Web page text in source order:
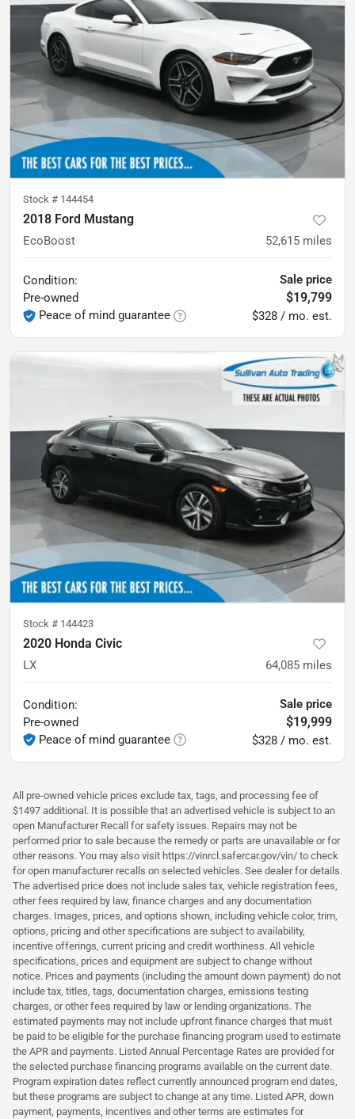
Stock # 144454
2018 Ford Mustang
EcoBoost 52,615 miles
Condition:
Pre-owned
Peace of mind guarantee
Sale price
$19,799
$328 / mo. est.
Stock # 144423
2020 Honda Civic
LX 64,085 miles
Condition:
Pre-owned
Peace of mind guarantee
Sale price
$19,999
$328 / mo. est.
All pre-owned vehicle prices exclude tax, tags, and processing fee of
$1497 additional. It is possible that an advertised vehicle is subject to an
open Manufacturer Recall for safety issues. Repairs may not be
performed prior to sale because the remedy or parts are unavailable or for
other reasons. You may also visit https://vinrcl.safercar.gov/vin/ to check
for open manufacturer recalls on selected vehicles. See dealer for details.
The advertised price does not include sales tax, vehicle registration fees,
other fees required by law, finance charges and any documentation
charges. Images, prices, and options shown, including vehicle color, trim,
options, pricing and other specifications are subject to availability,
incentive offerings, current pricing and credit worthiness. All vehicle
specifications, prices and equipment are subject to change without
notice. Prices and payments (including the amount down payment) do not
include tax, titles, tags, documentation charges, emissions testing
charges, or other fees required by law or lending organizations. The
estimated payments may not include upfront finance charges that must
be paid to be eligible for the purchase financing program used to estimate
the APR and payments. Listed Annual Percentage Rates are provided for
the selected purchase financing programs available on the current date.
Program expiration dates reflect currently announced program end dates,
but these programs are subject to change at any time. Listed APR, down
payment, payments, incentives and other terms are estimates for